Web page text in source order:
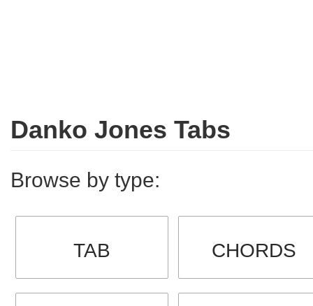
Danko Jones Tabs
Browse by type:
TAB CHORDS